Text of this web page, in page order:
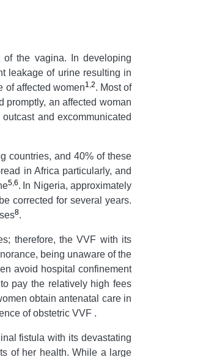
the vagina. In developing
leakage of urine resulting in
of affected women1 ,2. Most of
promptly, an affected woman
and excommunicated
countries, and 40% of these
in Africa particularly, and
5 ,6. In Nigeria, approximately
corrected for several years.
8.
therefore, the VVF with its
being unaware of the
avoid hospital confinement
pay the relatively high fees
obtain antenatal care in
of obstetric VVF .
fistula with its devastating
of her health. While a large